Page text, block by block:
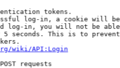
tokens.
log-in, a cookie will
log-in, you will not be
5 seconds. This is to
wiki/API:Login
requests